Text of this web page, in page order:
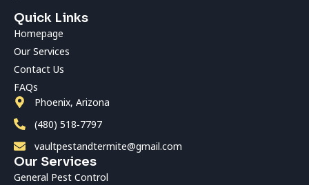
Quick Links
Homepage
Our Services
Contact Us
FAQs
Phoenix, Arizona
(480) 518‑7797
vaultpestandtermite@gmail.com
Our Services
General Pest Control